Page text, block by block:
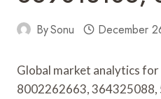
BySonu December
Global market analytics
8002262663, 364325088,